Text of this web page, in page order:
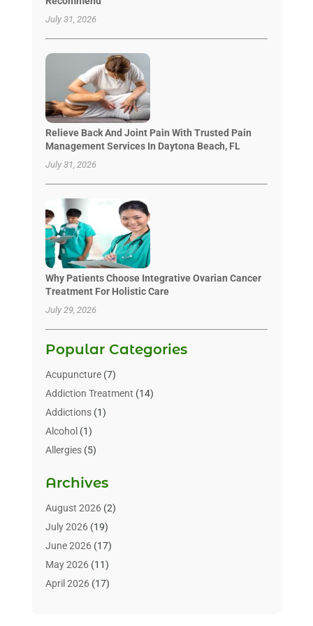
July 31, 2026
Relieve Back And Joint Pain With Trusted Pain
Management Services In Daytona Beach, FL
July 31, 2026
Why Patients Choose Integrative Ovarian Cancer
Treatment For Holistic Care
July 29, 2026
Popular Categories
Acupuncture(7)
Addiction Treatment (14)
Addictions(1)
Alcohol (1)
Allergies(5)
Alternative & Holistic Health Service
Alternative Medicine
Animal Health(15)
Animal Hospitals
Animals(3)
Assisted Living
Archives
August 2026(2)
July 2026(19)
June 2026(17)
May 2026(11)
April 2026(17)